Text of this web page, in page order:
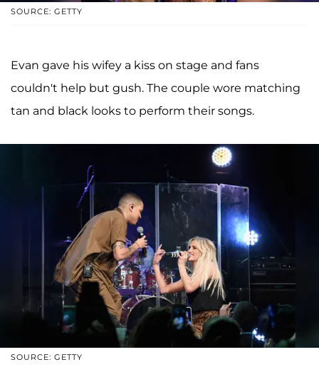
SOURCE: GETTY
Evan gave his wifey a kiss on stage and fans
couldn't help but gush. The couple wore matching
tan and black looks to perform their songs.
SOURCE: GETTY